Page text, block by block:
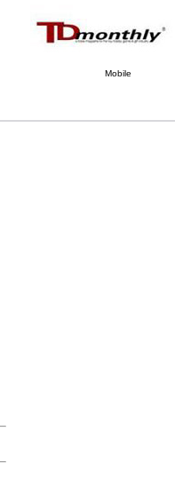
Mobile